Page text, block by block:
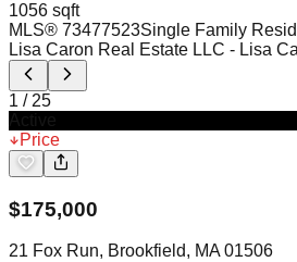
1056 sqft
MLS® 73477523Single Family
Lisa Caron Real Estate LLC - Lisa
1 / 25
Price
$175,000
21 Fox Run, Brookfield, MA 01506